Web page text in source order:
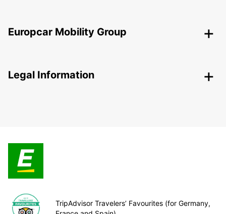
Europcar Mobility Group
Legal Information
TripAdvisor Travelers’ Favourites (for Germany,